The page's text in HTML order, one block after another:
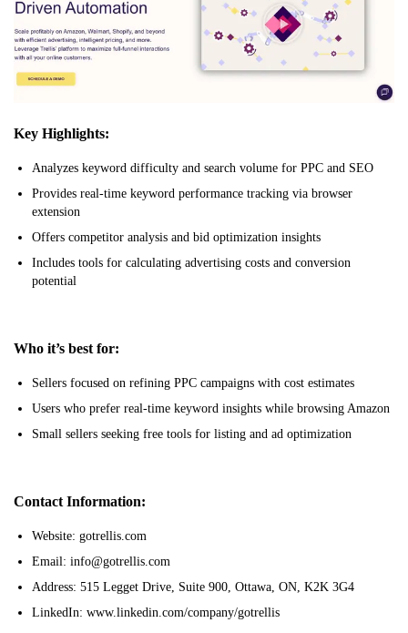
Key Highlights:
Analyzes keyword difficulty and search volume for PPC and SEO
Provides real-time keyword performance tracking via browser
extension
Offers competitor analysis and bid optimization insights
Includes tools for calculating advertising costs and conversion
potential
Who it’s best for:
Sellers focused on refining PPC campaigns with cost estimates
Users who prefer real-time keyword insights while browsing Amazon
Small sellers seeking free tools for listing and ad optimization
Contact Information:
Website: gotrellis.com
Email: info@gotrellis.com
Address: 515 Legget Drive, Suite 900, Ottawa, ON, K2K 3G4
LinkedIn: www.linkedin.com/company/gotrellis